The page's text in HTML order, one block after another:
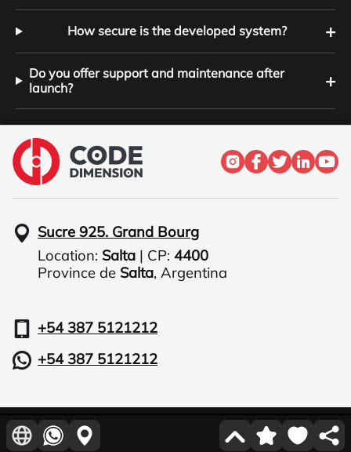
How secure is the developed system? +
Do you offer support and maintenance after
launch?
+
Sucre 925. Grand Bourg
Location: Salta | CP: 4400
Province de Salta, Argentina
+54 387 5121212
+54 387 5121212